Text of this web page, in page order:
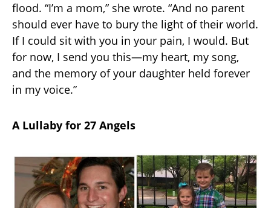
flood. “I’m a mom,” she wrote. “And no parent
should ever have to bury the light of their world.
If I could sit with you in your pain, I would. But
for now, I send you this—my heart, my song,
and the memory of your daughter held forever
in my voice.”
A Lullaby for 27 Angels